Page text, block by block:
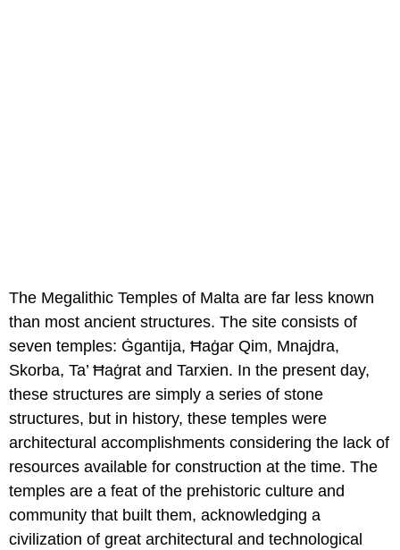
The Megalithic Temples of Malta are far less known
than most ancient structures. The site consists of
seven temples: Ġgantija, Ħaġar Qim, Mnajdra,
Skorba, Ta’ Ħaġrat and Tarxien. In the present day,
these structures are simply a series of stone
structures, but in history, these temples were
architectural accomplishments considering the lack of
resources available for construction at the time. The
temples are a feat of the prehistoric culture and
community that built them, acknowledging a
civilization of great architectural and technological